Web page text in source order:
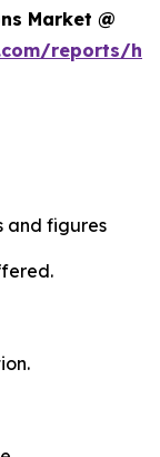
Market @
reports/
and figures